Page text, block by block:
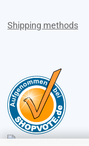
Shipping methods